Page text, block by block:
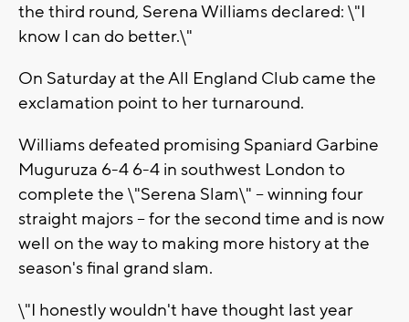
the third round, Serena Williams declared: \"I
know I can do better.\"
On Saturday at the All England Club came the
exclamation point to her turnaround.
Williams defeated promising Spaniard Garbine
Muguruza 6-4 6-4 in southwest London to
complete the \"Serena Slam\" -- winning four
straight majors -- for the second time and is now
well on the way to making more history at the
season's final grand slam.
\"I honestly wouldn't have thought last year